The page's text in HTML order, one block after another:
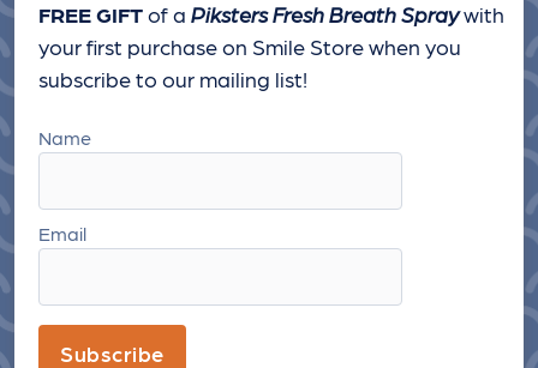
FREE GIFTof a Piksters Fresh Breath Spraywith
your first purchase on Smile Store when you
subscribe to our mailing list!
Name
Email
Subscribe